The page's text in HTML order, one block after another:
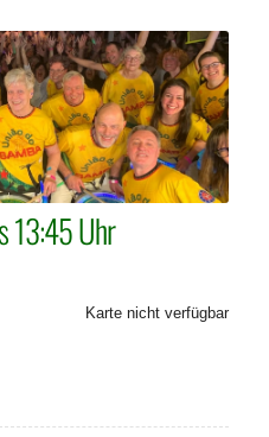
Uhr
Karte nicht verfügbar